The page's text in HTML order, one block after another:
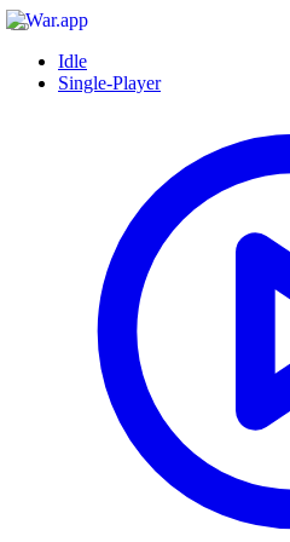
Idle
Single-Player